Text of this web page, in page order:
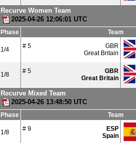
Recurve Women Team
2025-04-26 12:06:01 UTC
Phase Team
1/4 # 5
GBR
Great Britain
1/8 # 5
GBR
Great Britain
Recurve Mixed Team
2025-04-26 13:48:50 UTC
Phase Team
1/8 # 9
ESP
Spain